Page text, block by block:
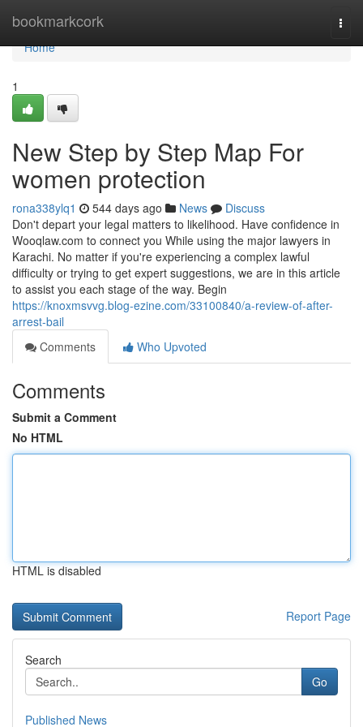
bookmarkcork
Home
Home
1
New Step by Step Map For
women protection
rona338ylq1 544 days ago News
Discuss
Don't depart your legal matters to likelihood. Have confidence in
Wooqlaw.com to connect you While using the major lawyers in
Karachi. No matter if you're experiencing a complex lawful
difficulty or trying to get expert suggestions, we are in this article
to assist you each stage of the way. Begin
https://knoxmsvvg.blog-ezine.com/33100840/a-review-of-after-
arrest-bail
Comments
Who Upvoted
Comments
Submit a Comment
No HTML
HTML is disabled
Report Page
Search
Go
Published News